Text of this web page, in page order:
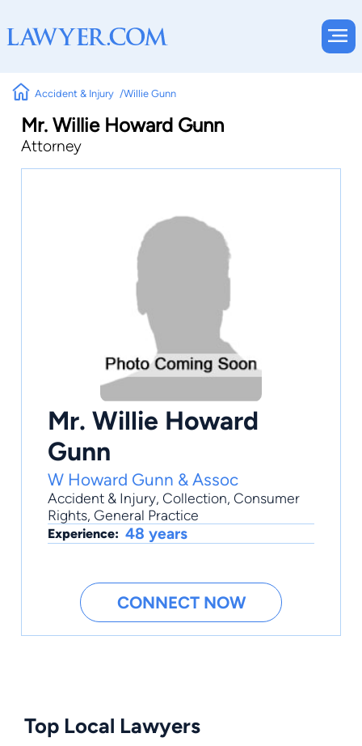
Accident & Injury Willie Gunn
Mr. Willie Howard Gunn
Attorney
Mr. Willie Howard
Gunn
W Howard Gunn & Assoc
Accident & Injury, Collection, Consumer
Rights, General Practice
Experience: 48 years
CONNECT NOW
Top Local Lawyers